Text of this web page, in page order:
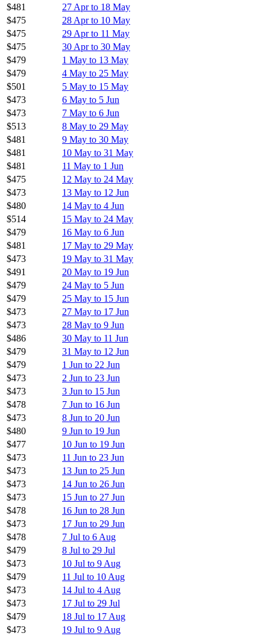
$481
27 Apr to 18 May
$475
28 Apr to 10 May
$475
29 Apr to 11 May
$475
30 Apr to 30 May
$479
1 May to 13 May
$479
4 May to 25 May
$501
5 May to 15 May
$473
6 May to 5 Jun
$473
7 May to 6 Jun
$513
8 May to 29 May
$481
9 May to 30 May
$481
10 May to 31 May
$481
11 May to 1 Jun
$475
12 May to 24 May
$473
13 May to 12 Jun
$480
14 May to 4 Jun
$514
15 May to 24 May
$479
16 May to 6 Jun
$481
17 May to 29 May
$473
19 May to 31 May
$491
20 May to 19 Jun
$479
24 May to 5 Jun
$479
25 May to 15 Jun
$473
27 May to 17 Jun
$473
28 May to 9 Jun
$486
30 May to 11 Jun
$479
31 May to 12 Jun
$479
1 Jun to 22 Jun
$473
2 Jun to 23 Jun
$473
3 Jun to 15 Jun
$478
7 Jun to 16 Jun
$473
8 Jun to 20 Jun
$480
9 Jun to 19 Jun
$477
10 Jun to 19 Jun
$473
11 Jun to 23 Jun
$473
13 Jun to 25 Jun
$473
14 Jun to 26 Jun
$473
15 Jun to 27 Jun
$478
16 Jun to 28 Jun
$473
17 Jun to 29 Jun
$478
7 Jul to 6 Aug
$479
8 Jul to 29 Jul
$473
10 Jul to 9 Aug
$479
11 Jul to 10 Aug
$473
14 Jul to 4 Aug
$473
17 Jul to 29 Jul
$479
18 Jul to 17 Aug
$473
19 Jul to 9 Aug